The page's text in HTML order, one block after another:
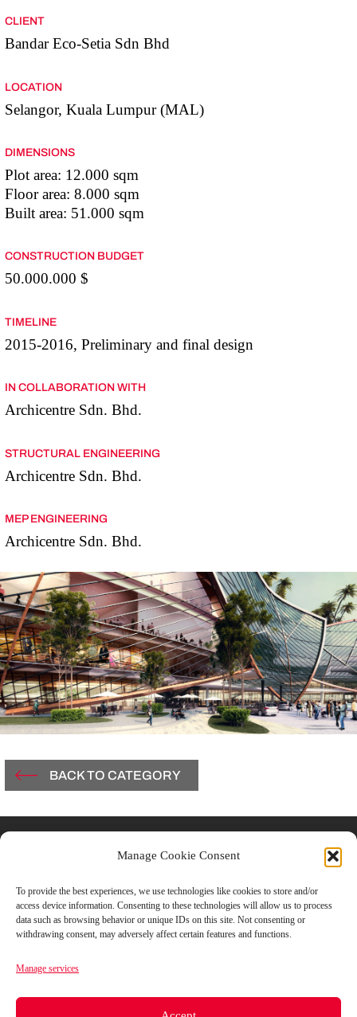
Manage Cookie Consent
To provide the best experiences, we use technologies like cookies to store and/or
access device information. Consenting to these technologies will allow us to process
data such as browsing behavior or unique IDs on this site. Not consenting or
withdrawing consent, may adversely affect certain features and functions.
Manage services
CLIENT
Bandar Eco-Setia Sdn Bhd
LOCATION
Selangor, Kuala Lumpur (MAL)
DIMENSIONS
Plot area: 12.000 sqm
Floor area: 8.000 sqm
Built area: 51.000 sqm
CONSTRUCTION BUDGET
50.000.000 $
TIMELINE
2015-2016, Preliminary and final design
IN COLLABORATION WITH
Archicentre Sdn. Bhd.
STRUCTURAL ENGINEERING
Archicentre Sdn. Bhd.
MEP ENGINEERING
Archicentre Sdn. Bhd.
BACK TO CATEGORY
Vicolo Del Carmine, 3
43121 Parma, Italy
F +39.0521.1813182